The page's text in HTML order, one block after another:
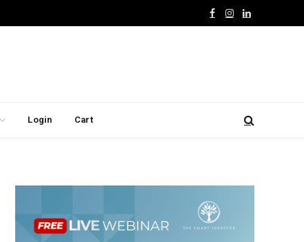
Facebook
Instagram
LinkedIn
Login Cart